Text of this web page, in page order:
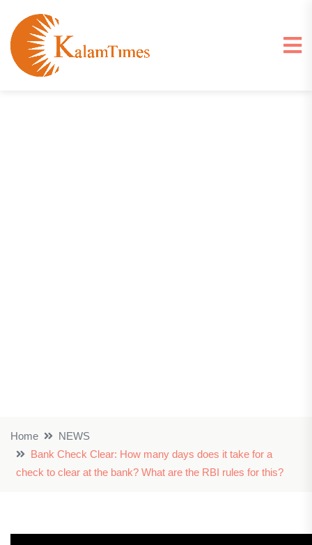
Home
NEWS
Bank Check Clear: How many days does it take for a
check to clear at the bank? What are the RBI rules for this?